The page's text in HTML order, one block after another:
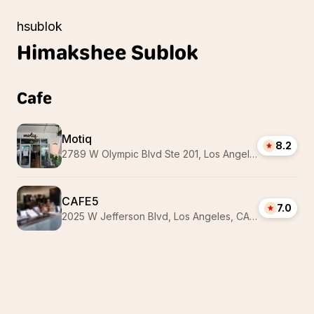
hsublok
Himakshee Sublok
Cafe
Motiq
2789 W Olympic Blvd Ste 201, Los Angeles, CA 90006, USA
8.2
CAFE5
2025 W Jefferson Blvd, Los Angeles, CA 90018, USA
7.0